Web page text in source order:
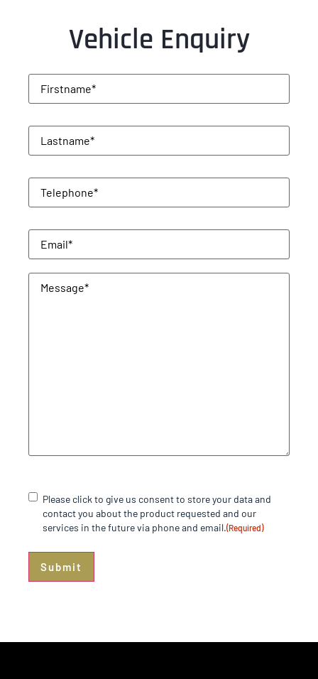
Vehicle Enquiry
Firstname(Required)
Lastname(Required)
Telephone (Required)
Email(Required)
Message(Required)
Consent (Required)
Please click to give us consent to store your data and
contact you about the product requested and our
services in the future via phone and email.(Required)